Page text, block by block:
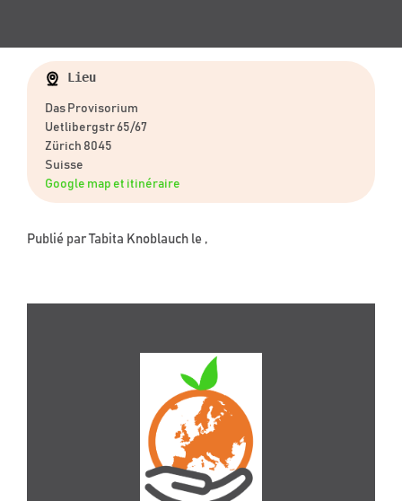
Lieu
Das Provisorium
Uetlibergstr 65/67
Zürich 8045
Suisse
Google map et itinéraire
Publié parTabita Knoblauch le ,